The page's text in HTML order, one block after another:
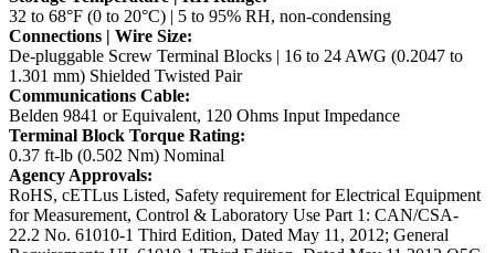
32 to 68°F (0 to 20°C) | 5 to 95% RH, non-condensing
Connections | Wire Size:
De-pluggable Screw Terminal Blocks | 16 to 24 AWG (0.2047 to
1.301 mm) Shielded Twisted Pair
Communications Cable:
Belden 9841 or Equivalent, 120 Ohms Input Impedance
Terminal Block Torque Rating:
0.37 ft-lb (0.502 Nm) Nominal
Agency Approvals:
RoHS, cETLus Listed, Safety requirement for Electrical Equipment
for Measurement, Control & Laboratory Use Part 1: CAN/CSA-
22.2 No. 61010-1 Third Edition, Dated May 11, 2012; General